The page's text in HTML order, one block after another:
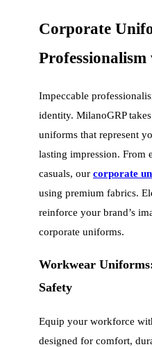
Corporate
Impeccable
identity. MilanoGRP
uniforms that represent
lasting impression. From
casuals, our corporate
using premium fabrics.
reinforce your brand’s
corporate uniforms.
Workwear
Safety
Equip your workforce
designed for comfort,